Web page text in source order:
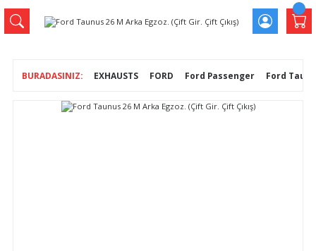
EXHAUSTS FORD Ford Passenger Ford